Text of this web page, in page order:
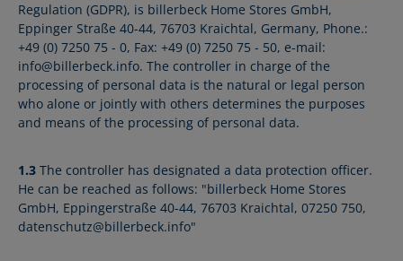
Regulation (GDPR), is billerbeck Home Stores GmbH,
Eppinger Straße 40-44, 76703 Kraichtal, Germany, Phone.:
+49 (0) 7250 75 - 0, Fax: +49 (0) 7250 75 - 50, e-mail:
info@billerbeck.info. The controller in charge of the
processing of personal data is the natural or legal person
who alone or jointly with others determines the purposes
and means of the processing of personal data.
1.3 The controller has designated a data protection officer.
He can be reached as follows: "billerbeck Home Stores
GmbH, Eppingerstraße 40-44, 76703 Kraichtal, 07250 750,
datenschutz@billerbeck.info"